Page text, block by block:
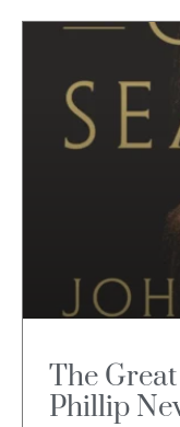
The
Phillip